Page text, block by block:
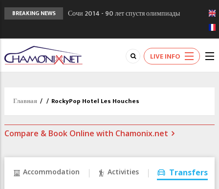
BREAKING NEWS
Сочи 2014 - 90 лет спустя олимпиады
Кол де Монте закрыт 11 января 2013
Chamonixporusski - Русское Шамони. Мы
вам поможем!
LIVE INFO
Главная / / RockyPop Hotel Les Houches
Compare & Book Online with Chamonix.net
Accommodation Activities Transfers